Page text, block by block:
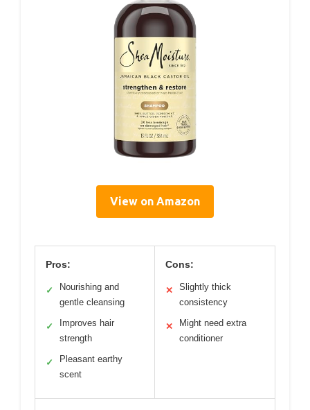
View on Amazon
Pros:
✓
Nourishing and
gentle cleansing
✓
Improves hair
strength
✓
Pleasant earthy
scent
Cons:
✕
Slightly thick
consistency
✕
Might need extra
conditioner